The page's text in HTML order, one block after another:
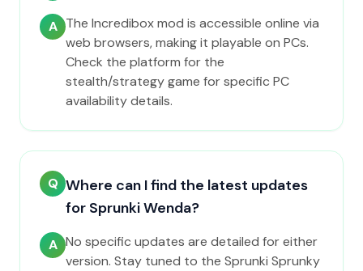
A The Incredibox mod is accessible online via
web browsers, making it playable on PCs.
Check the platform for the
stealth/strategy game for specific PC
availability details.
Q Where can I find the latest updates
for Sprunki Wenda?
A No specific updates are detailed for either
version. Stay tuned to the Sprunki Sprunky